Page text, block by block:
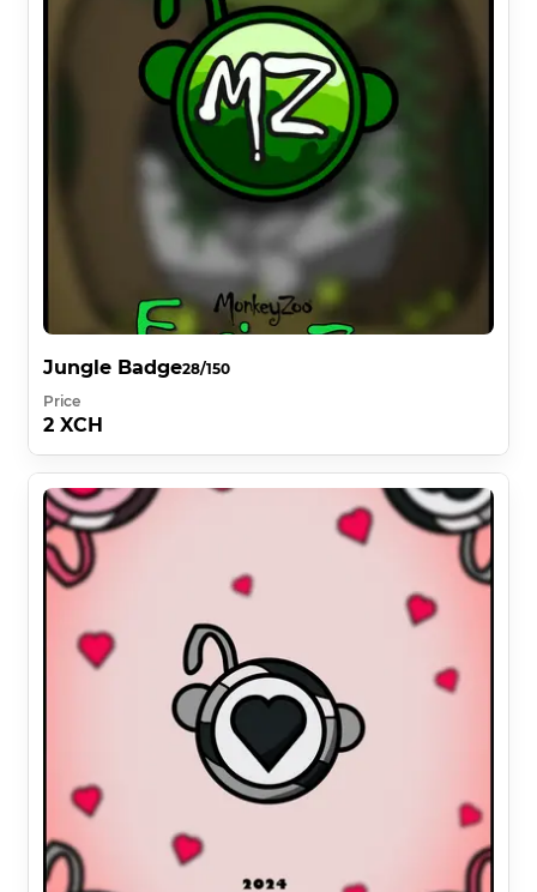
Jungle Badge28/150
Price
2 XCH